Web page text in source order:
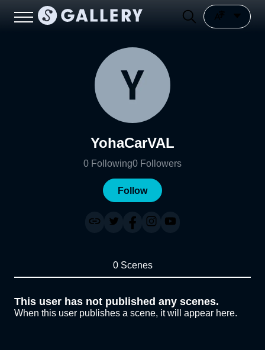
YohaCarVAL
0 Following0 Followers
Follow
0 Scenes
This user has not published any scenes.
When this user publishes a scene, it will appear here.